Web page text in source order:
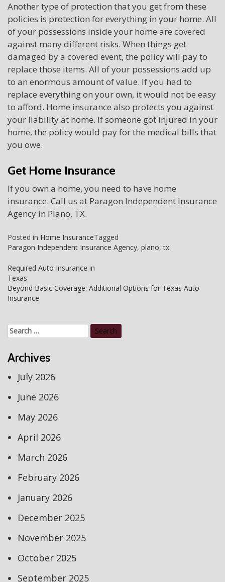
Another type of protection that you get from these
policies is protection for everything in your home. All
of your possessions inside your home are covered
against many different risks. When things get
damaged by a covered event, the policy will pay to
replace those items. All of your possessions add up
to an enormous amount of value. If you had to
replace everything on your own, it would not be easy
to afford. Home insurance also protects you against
your liability at home. If someone got injured in your
home, the policy would pay for the medical bills that
you owe.
Get Home Insurance
If you own a home, you need to have home
insurance. Call us at Paragon Independent Insurance
Agency in Plano, TX.
Posted in Home InsuranceTagged
Paragon Independent Insurance Agency, plano,tx
Post
navigation
Required Auto Insurance in
Texas
Beyond Basic Coverage: Additional Options for Texas Auto
Insurance
Search
for:
Archives
July 2026
June 2026
May 2026
April 2026
March 2026
February 2026
January 2026
December 2025
November 2025
October 2025
September 2025